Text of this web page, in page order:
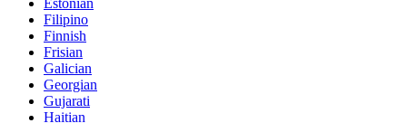
Estonian
Filipino
Finnish
Frisian
Galician
Georgian
Gujarati
Haitian